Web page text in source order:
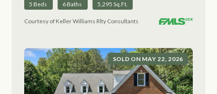
5 Beds 6 Baths 5,295 Sq.Ft.
Courtesy of Keller Williams Rlty Consultants
SOLD ON MAY 22, 2026